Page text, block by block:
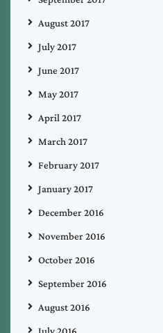
August 2017
July 2017
June 2017
May 2017
April 2017
March 2017
February 2017
January 2017
December 2016
November 2016
October 2016
September 2016
August 2016
July 2016